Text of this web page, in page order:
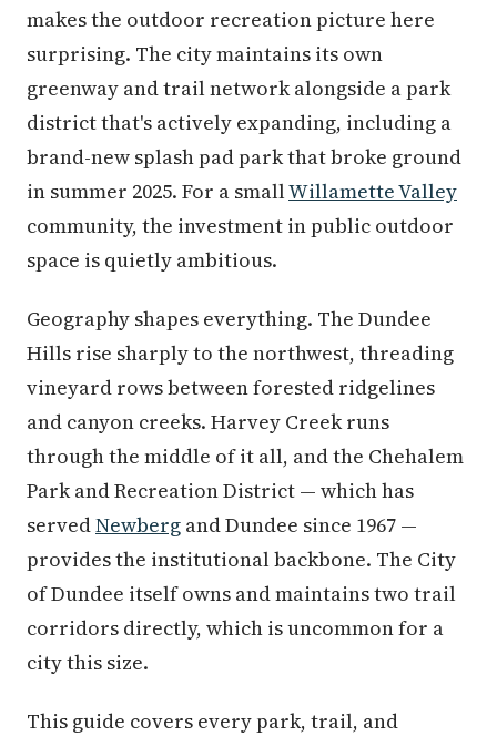
makes the outdoor recreation picture here
surprising. The city maintains its own
greenway and trail network alongside a park
district that's actively expanding, including a
brand-new splash pad park that broke ground
in summer 2025. For a smallWillamette Valley
community, the investment in public outdoor
space is quietly ambitious.
Geography shapes everything. The Dundee
Hills rise sharply to the northwest, threading
vineyard rows between forested ridgelines
and canyon creeks. Harvey Creek runs
through the middle of it all, and the Chehalem
Park and Recreation District — which has
servedNewberg and Dundee since 1967 —
provides the institutional backbone. The City
of Dundee itself owns and maintains two trail
corridors directly, which is uncommon for a
city this size.
This guide covers every park, trail, and